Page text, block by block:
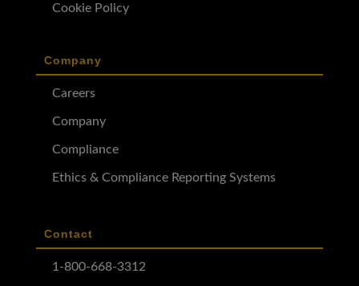
Cookie Policy
Company
Careers
Company
Compliance
Ethics & Compliance Reporting Systems
Contact
1-800-668-3312